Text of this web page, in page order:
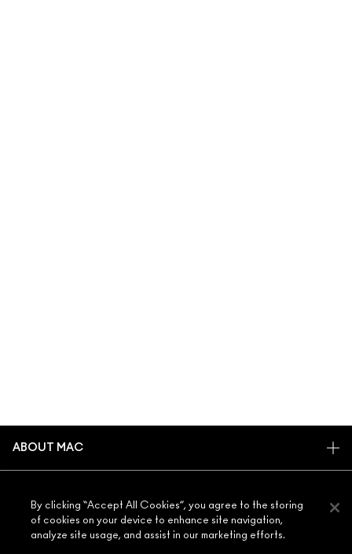
ABOUT MAC
ARTISTRY
MAC VIVA GLAM
MY ACCOUNT
SIGN UP FOR EMAILS
NEED HELP?
By clicking “Accept All Cookies”, you agree to the storing
of cookies on your device to enhance site navigation,
analyze site usage, and assist in our marketing efforts.